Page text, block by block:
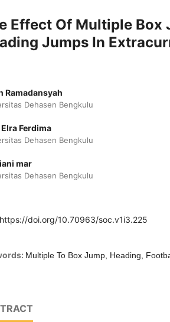
Effect Of Multiple Box
Jumps In
Ramadansyah
Dehasen Bengkulu
Elra Ferdima
Dehasen Bengkulu
mar
Dehasen Bengkulu
https://doi.org/10.70963/soc.v1i3.225
Multiple To Box Jump, Heading,